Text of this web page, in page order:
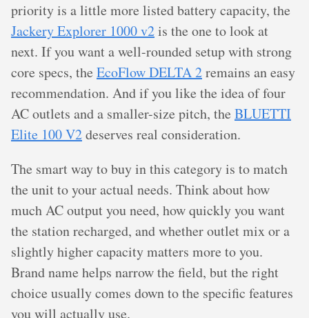
priority is a little more listed battery capacity, the
Jackery Explorer 1000 v2is the one to look at
next. If you want a well-rounded setup with strong
core specs, the EcoFlow DELTA 2remains an easy
recommendation. And if you like the idea of four
AC outlets and a smaller-size pitch, the BLUETTI
Elite 100 V2deserves real consideration.
The smart way to buy in this category is to match
the unit to your actual needs. Think about how
much AC output you need, how quickly you want
the station recharged, and whether outlet mix or a
slightly higher capacity matters more to you.
Brand name helps narrow the field, but the right
choice usually comes down to the specific features
you will actually use.